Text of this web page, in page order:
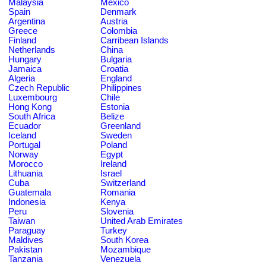
Malaysia
Mexico
Spain
Denmark
Argentina
Austria
Greece
Colombia
Finland
Carribean Islands
Netherlands
China
Hungary
Bulgaria
Jamaica
Croatia
Algeria
England
Czech Republic
Philippines
Luxembourg
Chile
Hong Kong
Estonia
South Africa
Belize
Ecuador
Greenland
Iceland
Sweden
Portugal
Poland
Norway
Egypt
Morocco
Ireland
Lithuania
Israel
Cuba
Switzerland
Guatemala
Romania
Indonesia
Kenya
Peru
Slovenia
Taiwan
United Arab Emirates
Paraguay
Turkey
Maldives
South Korea
Pakistan
Mozambique
Tanzania
Venezuela